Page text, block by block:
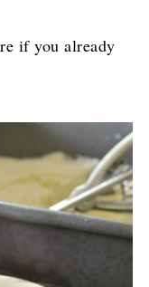
if you already